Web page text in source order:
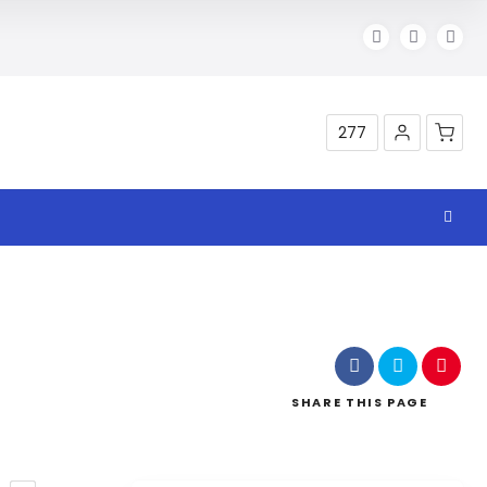
277
Shop
SHARE THIS PAGE